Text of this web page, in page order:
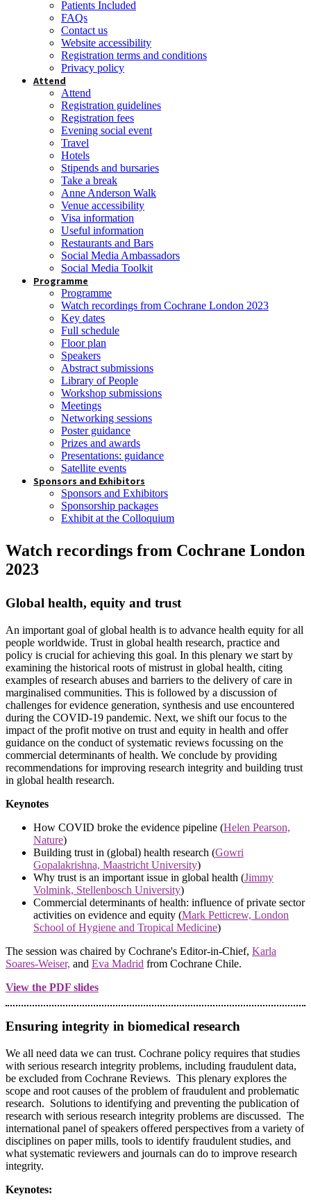
Patients Included
FAQs
Contact us
Website accessibility
Registration terms and conditions
Privacy policy
Attend
Attend
Registration guidelines
Registration fees
Evening social event
Travel
Hotels
Stipends and bursaries
Take a break
Anne Anderson Walk
Venue accessibility
Visa information
Useful information
Restaurants and Bars
Social Media Ambassadors
Social Media Toolkit
Programme
Programme
Watch recordings from Cochrane London 2023
Key dates
Full schedule
Floor plan
Speakers
Abstract submissions
Library of People
Workshop submissions
Meetings
Networking sessions
Poster guidance
Prizes and awards
Presentations: guidance
Satellite events
Sponsors and Exhibitors
Sponsors and Exhibitors
Sponsorship packages
Exhibit at the Colloquium
Watch recordings from Cochrane London
2023
Global health, equity and trust
An important goal of global health is to advance health equity for all
people worldwide. Trust in global health research, practice and
policy is crucial for achieving this goal. In this plenary we start by
examining the historical roots of mistrust in global health, citing
examples of research abuses and barriers to the delivery of care in
marginalised communities. This is followed by a discussion of
challenges for evidence generation, synthesis and use encountered
during the COVID-19 pandemic. Next, we shift our focus to the
impact of the profit motive on trust and equity in health and offer
guidance on the conduct of systematic reviews focussing on the
commercial determinants of health. We conclude by providing
recommendations for improving research integrity and building trust
in global health research.
Keynotes
How COVID broke the evidence pipeline (Helen Pearson,
Nature)
Building trust in (global) health research (Gowri
Gopalakrishna, Maastricht University)
Why trust is an important issue in global health (Jimmy
Volmink, Stellenbosch University)
Commercial determinants of health: influence of private sector
activities on evidence and equity (Mark Petticrew, London
School of Hygiene and Tropical Medicine)
The session was chaired by Cochrane's Editor-in-Chief, Karla
Soares-Weiser, and Eva Madrid from Cochrane Chile.
View the PDF slides
Ensuring integrity in biomedical research
We all need data we can trust. Cochrane policy requires that studies
with serious research integrity problems, including fraudulent data,
be excluded from Cochrane Reviews. This plenary explores the
scope and root causes of the problem of fraudulent and problematic
research. Solutions to identifying and preventing the publication of
research with serious research integrity problems are discussed. The
international panel of speakers offered perspectives from a variety of
disciplines on paper mills, tools to identify fraudulent studies, and
what systematic reviewers and journals can do to improve research
integrity.
Keynotes: